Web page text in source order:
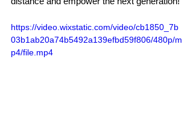
https://video.wixstatic.com/video/cb1850_7b
03b1ab20a74b5492a139efbd59f806/480p/m
p4/file.mp4